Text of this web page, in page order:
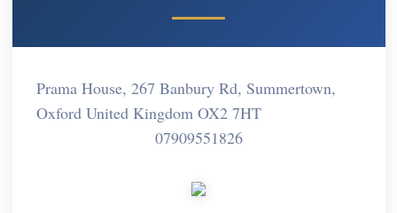
Prama House, 267 Banbury Rd, Summertown,
Oxford United Kingdom OX2 7HT
07909551826